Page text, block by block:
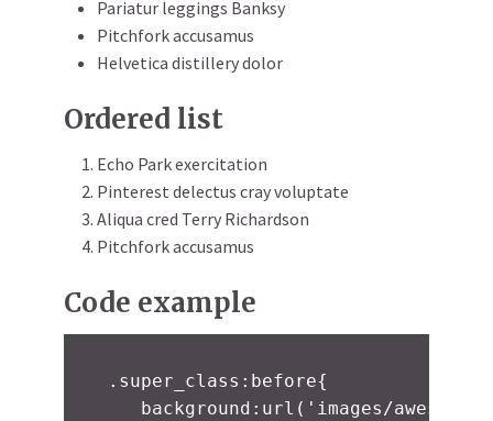
Pariatur leggings Banksy
Pitchfork accusamus
Helvetica distillery dolor
Ordered list
Echo Park exercitation
Pinterest delectus cray voluptate
Aliqua cred Terry Richardson
Pitchfork accusamus
Code example
.super_class:before{
background:url('images/